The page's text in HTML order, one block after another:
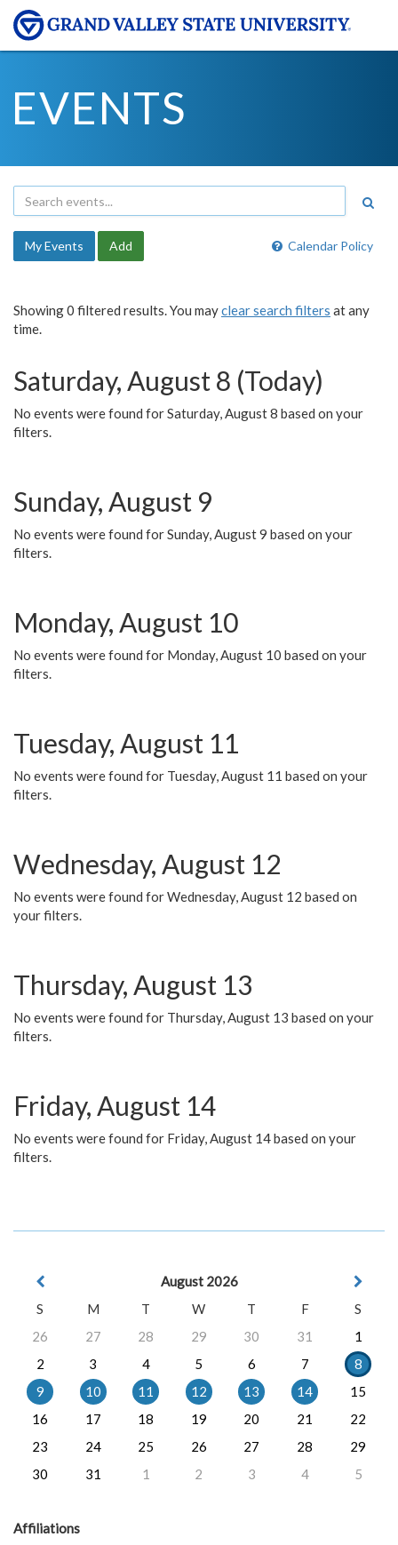
EVENTS
Calendar Policy
My Events Add
Showing 0 filtered results. You mayclear search filters at any
time.
Saturday, August 8 (Today)
No events were found for Saturday, August 8 based on your
filters.
Sunday, August 9
No events were found for Sunday, August 9 based on your
filters.
Monday, August 10
No events were found for Monday, August 10 based on your
filters.
Tuesday, August 11
No events were found for Tuesday, August 11 based on your
filters.
Wednesday, August 12
No events were found for Wednesday, August 12 based on
your filters.
Thursday, August 13
No events were found for Thursday, August 13 based on your
filters.
Friday, August 14
No events were found for Friday, August 14 based on your
filters.
August 2026
S
M T W T F
S
26
27 28 29 30 31
1
2
3 4 5 6 7
8
9
10 11 12 13 14
15
16
17 18 19 20 21
22
23
24 25 26 27 28
29
30
31 1 2 3 4 5
Affiliations